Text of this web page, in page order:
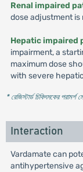
Renal impaired
dose adjustment is
Hepatic impaired
impairment, a
maximum dose
with severe
* রেজিস্টার্ড চিকিৎসকের
Interaction
Vardamate can
antihypertensive